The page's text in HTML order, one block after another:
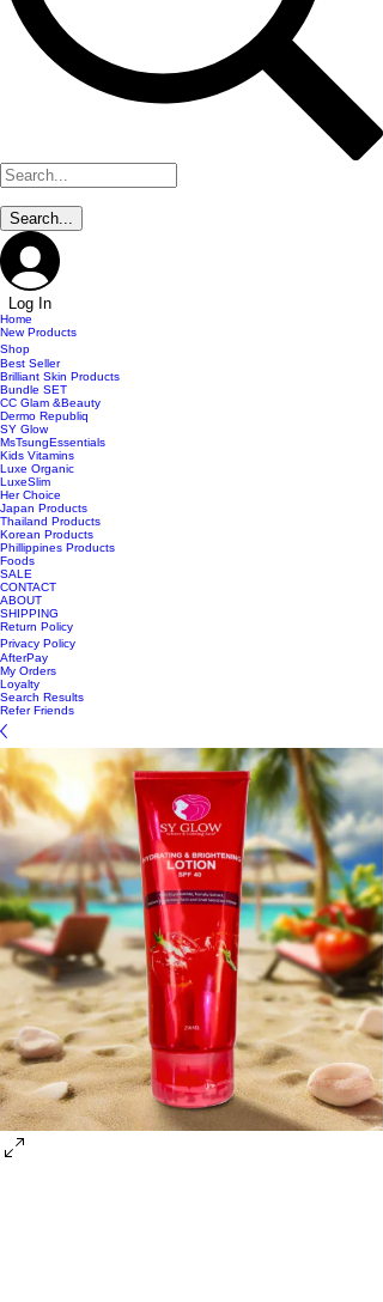
Log In
Home
New Products
Shop
Best Seller
Brilliant Skin Products
Bundle SET
CC Glam &Beauty
Dermo Republiq
SY Glow
MsTsungEssentials
Kids Vitamins
Luxe Organic
LuxeSlim
Her Choice
Japan Products
Thailand Products
Korean Products
Phillippines Products
Foods
SALE
CONTACT
ABOUT
SHIPPING
Return Policy
Privacy Policy
AfterPay
My Orders
Loyalty
Search Results
Refer Friends